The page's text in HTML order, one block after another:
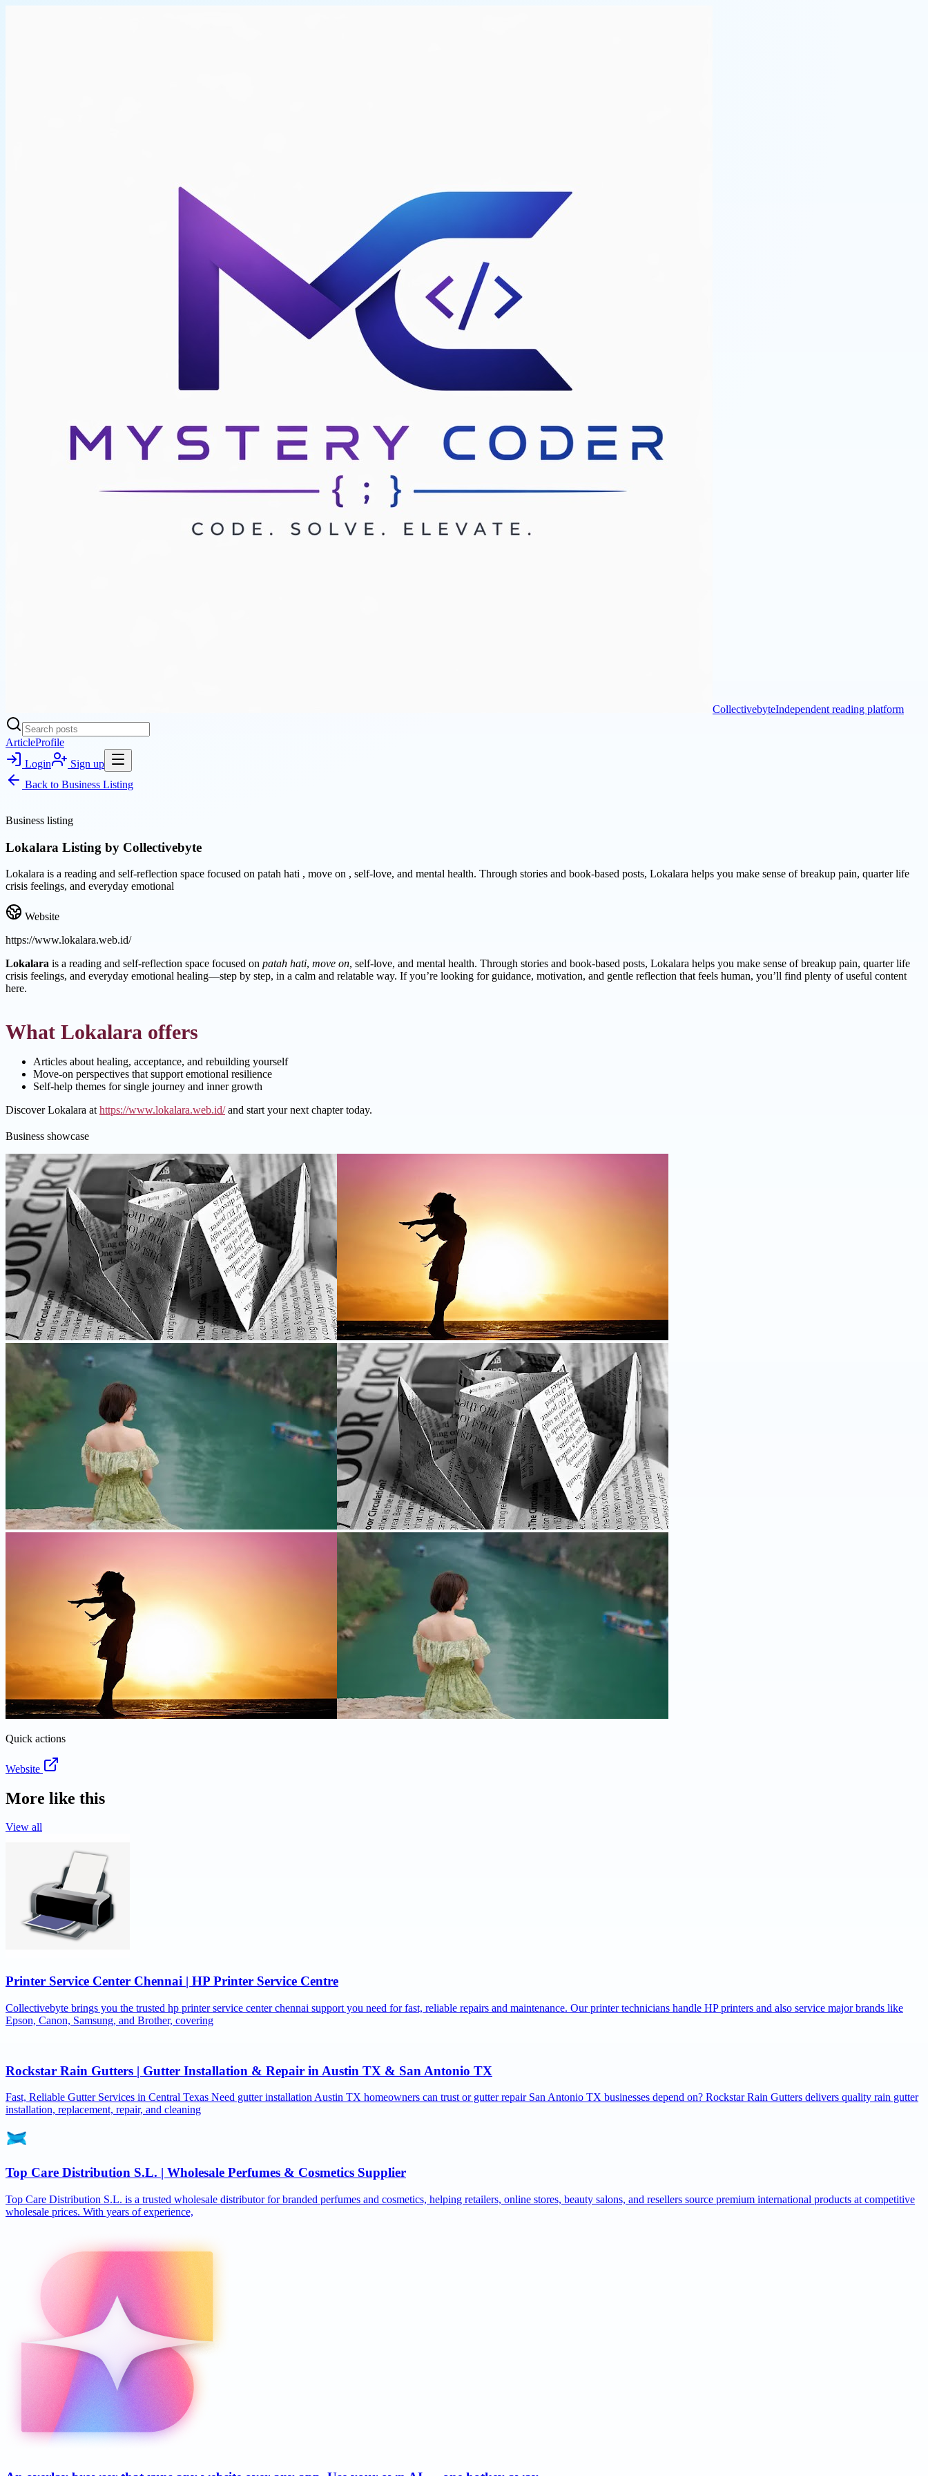
CollectivebyteIndependent reading platform
ArticleProfile
Login
Sign up
Back to Business Listing
Business listing
Lokalara Listing by Collectivebyte
Lokalara is a reading and self-reflection space focused on patah hati , move on , self-love, and mental health. Through stories and book-based posts, Lokalara helps you make sense of breakup pain, quarter life
crisis feelings, and everyday emotional
Website
https://www.lokalara.web.id/
Lokalara is a reading and self-reflection space focused on patah hati, move on, self-love, and mental health. Through stories and book-based posts, Lokalara helps you make sense of breakup pain, quarter life
crisis feelings, and everyday emotional healing—step by step, in a calm and relatable way. If you’re looking for guidance, motivation, and gentle reflection that feels human, you’ll find plenty of useful content
here.
What Lokalara offers
Articles about healing, acceptance, and rebuilding yourself
Move-on perspectives that support emotional resilience
Self-help themes for single journey and inner growth
Discover Lokalara at https://www.lokalara.web.id/and start your next chapter today.
Business showcase
Quick actions
Website
More like this
View all
Printer Service Center Chennai | HP Printer Service Centre
Collectivebyte brings you the trusted hp printer service center chennai support you need for fast, reliable repairs and maintenance. Our printer technicians handle HP printers and also service major brands like
Epson, Canon, Samsung, and Brother, covering
Rockstar Rain Gutters | Gutter Installation & Repair in Austin TX & San Antonio TX
Fast, Reliable Gutter Services in Central Texas Need gutter installation Austin TX homeowners can trust or gutter repair San Antonio TX businesses depend on? Rockstar Rain Gutters delivers quality rain gutter
installation, replacement, repair, and cleaning
Top Care Distribution S.L. | Wholesale Perfumes & Cosmetics Supplier
Top Care Distribution S.L. is a trusted wholesale distributor for branded perfumes and cosmetics, helping retailers, online stores, beauty salons, and resellers source premium international products at competitive
wholesale prices. With years of experience,